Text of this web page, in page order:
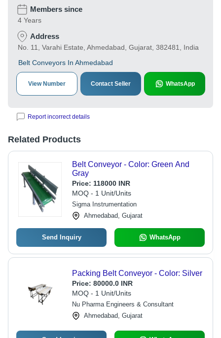
Members since
4 Years
Address
No. 11, Varahi Estate, Ahmedabad, Gujarat, 382481, India
Belt Conveyors In Ahmedabad
View Number Contact Seller WhatsApp
Report incorrect details
Related Products
Belt Conveyor - Color: Green And
Gray
Price: 118000 INR
MOQ - 1 Unit/Units
Sigma Instrumentation
Ahmedabad, Gujarat
Send Inquiry WhatsApp
Packing Belt Conveyor - Color: Silver
Price: 80000.0 INR
MOQ - 1 Unit/Units
Nu Pharma Engineers & Consultant
Ahmedabad, Gujarat